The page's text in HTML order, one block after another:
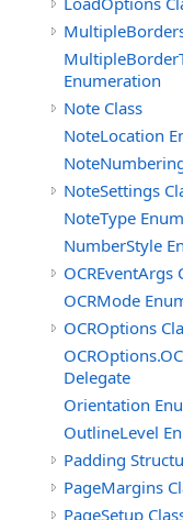
Enumeration
Note Class
NoteLocation
NoteSettings
NoteType
NumberStyle
OCREventArgs
OCRMode
OCROptions
Delegate
Orientation
OutlineLevel
Padding
PageMargins
PageSetup